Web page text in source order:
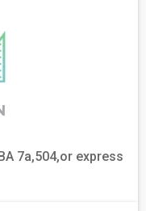
7a,504,or express